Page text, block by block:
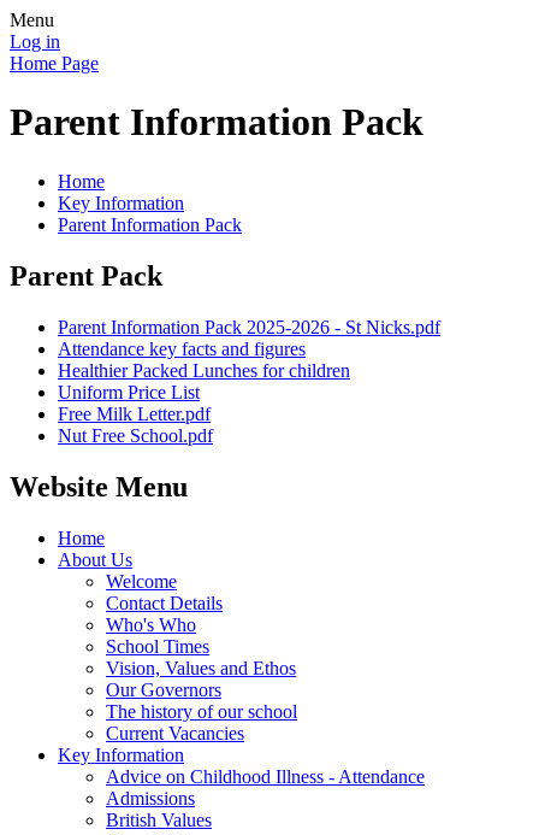
Menu
Log in
Home Page
Parent Information Pack
Home
Key Information
Parent Information Pack
Parent Pack
Parent Information Pack 2025-2026 - St Nicks.pdf
Attendance key facts and figures
Healthier Packed Lunches for children
Uniform Price List
Free Milk Letter.pdf
Nut Free School.pdf
Website Menu
Home
About Us
Welcome
Contact Details
Who's Who
School Times
Vision, Values and Ethos
Our Governors
The history of our school
Current Vacancies
Key Information
Advice on Childhood Illness - Attendance
Admissions
British Values